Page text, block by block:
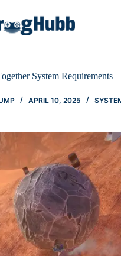
System Requirements
APRIL 10, 2025